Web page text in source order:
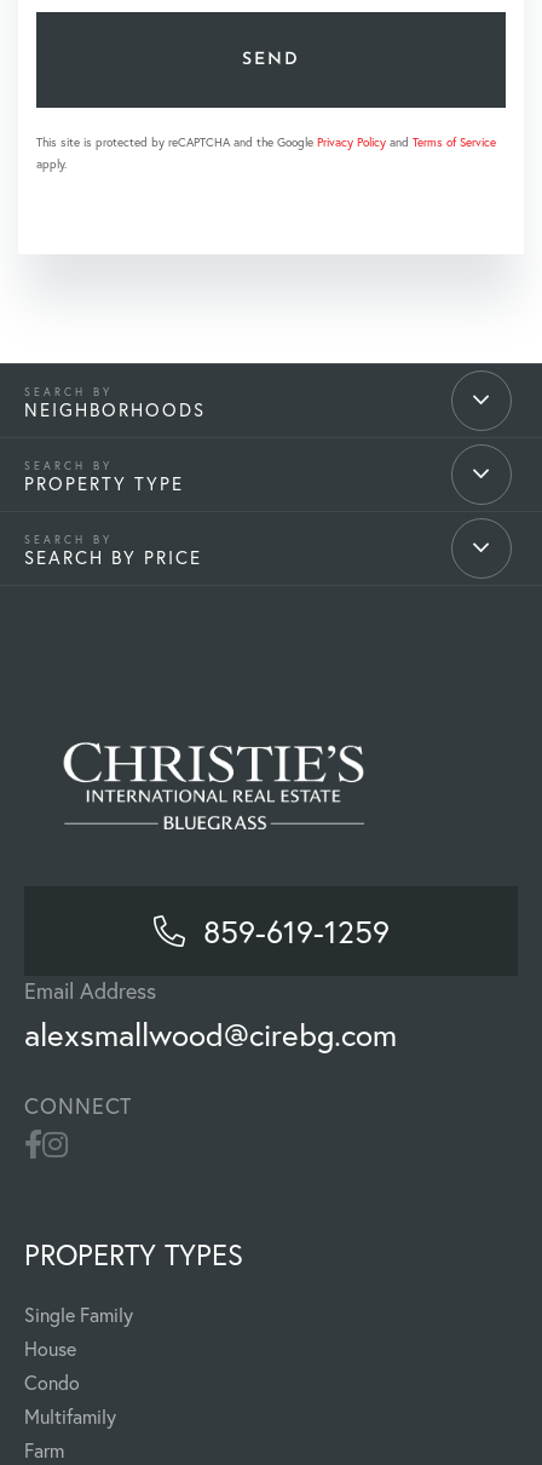
SEND
This site is protected by reCAPTCHA and the Google Privacy Policy and Terms of Service
apply.
NEIGHBORHOODS
PROPERTY TYPE
SEARCH BY PRICE
859-619-1259
Email Address
alexsmallwood@cirebg.com
CONNECT
PROPERTY TYPES
Single Family
House
Condo
Multifamily
Farm